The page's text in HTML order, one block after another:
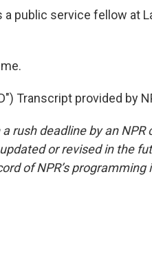
a public service fellow at
Transcript provided by
rush deadline by an
or revised in the
of NPR’s programming